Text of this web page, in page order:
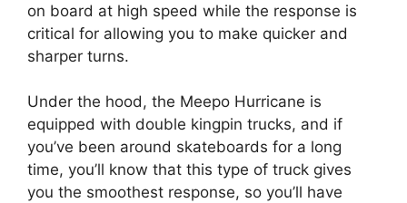
on board at high speed while the response is
critical for allowing you to make quicker and
sharper turns.
Under the hood, the Meepo Hurricane is
equipped with double kingpin trucks, and if
you’ve been around skateboards for a long
time, you’ll know that this type of truck gives
you the smoothest response, so you’ll have